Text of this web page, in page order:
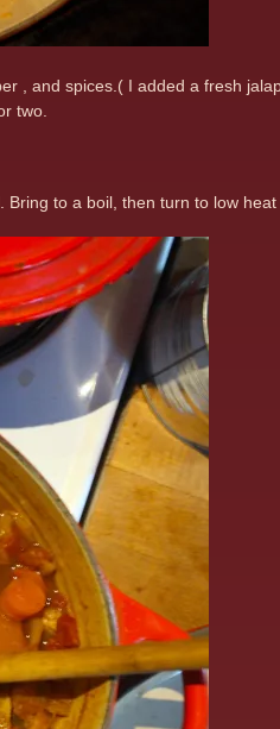
, and spices.( I added a fresh
two.
to a boil, then turn to low heat